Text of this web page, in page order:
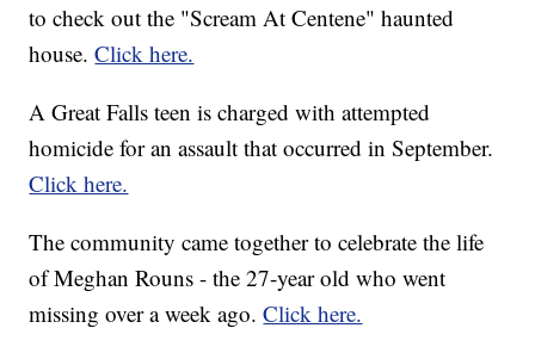
to check out the "Scream At Centene" haunted
house.Click here.
A Great Falls teen is charged with attempted
homicide for an assault that occurred in September.
Click here.
The community came together to celebrate the life
of Meghan Rouns - the 27-year old who went
missing over a week ago.Click here.